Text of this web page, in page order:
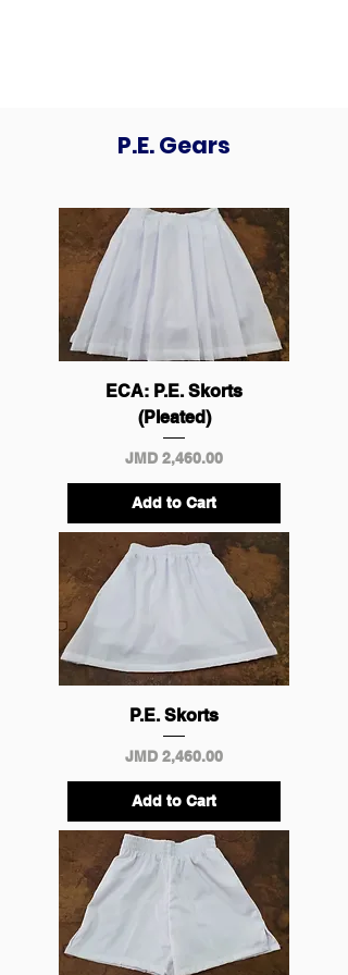
P.E. Gears
ECA: P.E. Skorts
(Pleated)
Price
JMD 2,460.00
Add to Cart
P.E. Skorts
Price
JMD 2,460.00
Add to Cart